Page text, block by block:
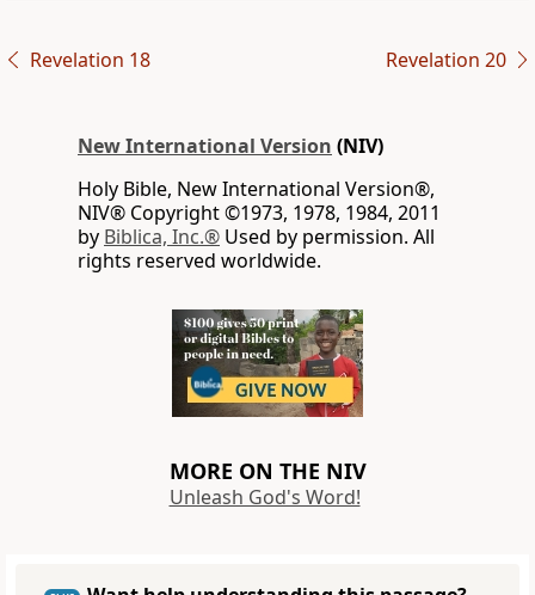
Revelation 18 Revelation 20
New International Version (NIV)
Holy Bible, New International Version®,
NIV® Copyright ©1973, 1978, 1984, 2011
by Biblica, Inc.® Used by permission. All
rights reserved worldwide.
MORE ON THE NIV
Unleash God's Word!